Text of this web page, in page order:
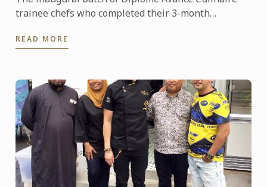
trainee chefs who completed their 3-month
industry. The feedback ...
READ MORE